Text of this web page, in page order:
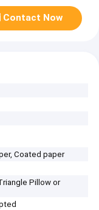
Contact Now
Coated paper
Pillow or